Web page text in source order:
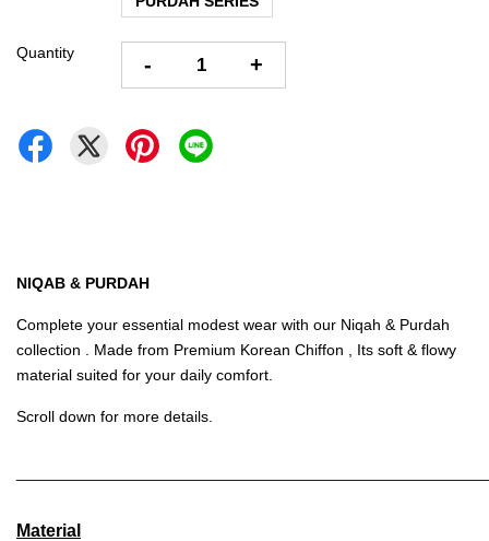
Quantity - +
NIQAB & PURDAH
Complete your essential modest wear with our Niqah & Purdah
collection . Made from Premium Korean Chiffon , Its soft & flowy
material suited for your daily comfort.
Scroll down for more details.
Material